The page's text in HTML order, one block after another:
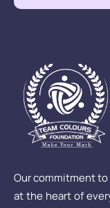
Our commitment
at the heart of